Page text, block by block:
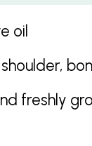
oil
freshly